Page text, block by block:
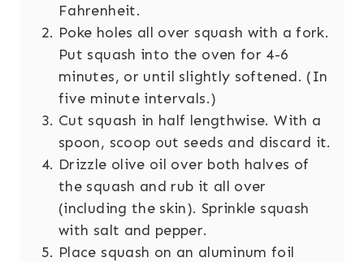
Fahrenheit.
Poke holes all over squash with a fork.
Put squash into the oven for 4-6
minutes, or until slightly softened. (In
five minute intervals.)
Cut squash in half lengthwise. With a
spoon, scoop out seeds and discard it.
Drizzle olive oil over both halves of
the squash and rub it all over
(including the skin). Sprinkle squash
with salt and pepper.
Place squash on an aluminum foil